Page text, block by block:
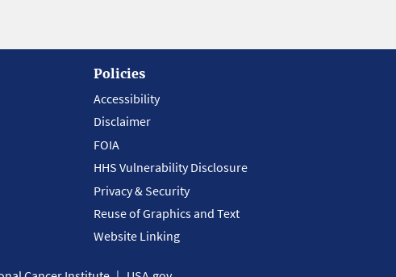
Policies
Accessibility
Disclaimer
FOIA
HHS Vulnerability Disclosure
Privacy & Security
Reuse of Graphics and Text
Website Linking